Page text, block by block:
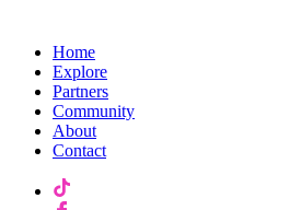
Home
Explore
Partners
Community
About
Contact